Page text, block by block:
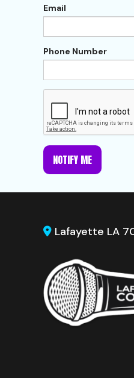
Email
Phone Number
NOTIFY ME
Lafayette LA